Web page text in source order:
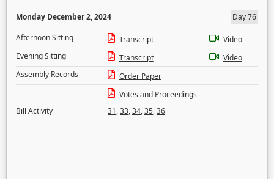
Monday December 2, 2024
Day 76
Afternoon Sitting
Transcript
Video
Evening Sitting
Transcript
Video
Assembly Records
Order Paper
Votes and Proceedings
Bill Activity
31,33,34,35,36